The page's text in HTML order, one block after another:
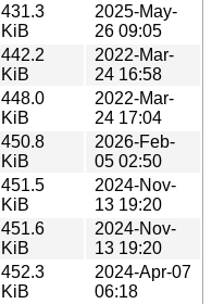
431.3
KiB
2025-May-
26 09:05
442.2
KiB
2022-Mar-
24 16:58
448.0
KiB
2022-Mar-
24 17:04
450.8
KiB
2026-Feb-
05 02:50
451.5
KiB
2024-Nov-
13 19:20
451.6
KiB
2024-Nov-
13 19:20
452.3
KiB
2024-Apr-07
06:18